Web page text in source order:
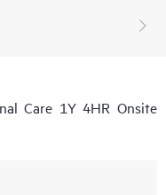
Care 1Y 4HR Onsite